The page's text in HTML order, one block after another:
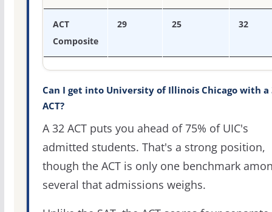
ACT
Composite
29 25 32
Can I get into University of Illinois Chicago with a
ACT?
A 32 ACT puts you ahead of 75% of UIC's
admitted students. That's a strong position,
though the ACT is only one benchmark
several that admissions weighs.